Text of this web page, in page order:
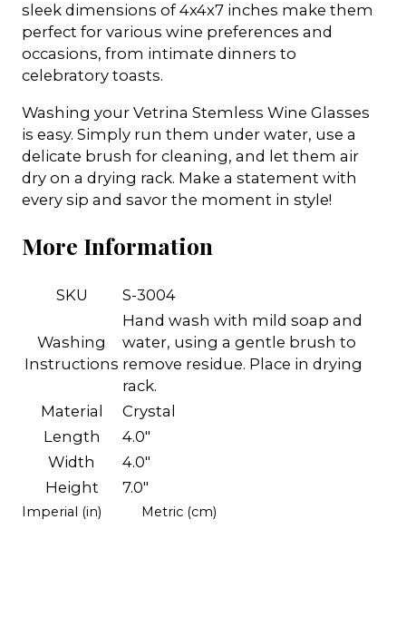
sleek dimensions of 4x4x7 inches make them
perfect for various wine preferences and
occasions, from intimate dinners to
celebratory toasts.
Washing your Vetrina Stemless Wine Glasses
is easy. Simply run them under water, use a
delicate brush for cleaning, and let them air
dry on a drying rack. Make a statement with
every sip and savor the moment in style!
More Information
SKU S-3004
Washing
Instructions
Hand wash with mild soap and
water, using a gentle brush to
remove residue. Place in drying
rack.
Material
Crystal
Length
4.0"
Width
4.0"
Height
7.0"
Imperial (in) Metric (cm)